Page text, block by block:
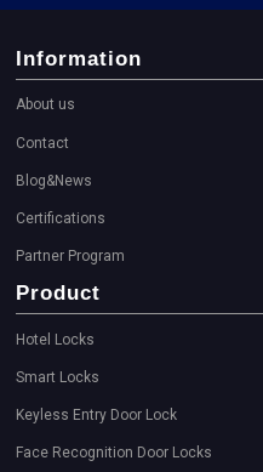
Information
About us
Contact
Blog&News
Certifications
Partner Program
Product
Hotel Locks
Smart Locks
Keyless Entry Door Lock
Face Recognition Door Locks